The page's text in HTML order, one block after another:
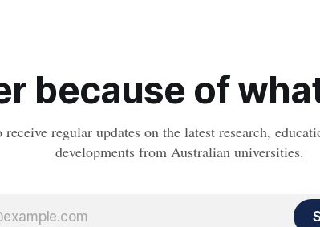
because of
receive regular updates on the latest research,
developments from Australian universities.